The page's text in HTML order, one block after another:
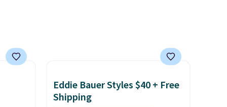
that free shipping threshold.
Eddie Bauer Styles $40 + Free
Shipping